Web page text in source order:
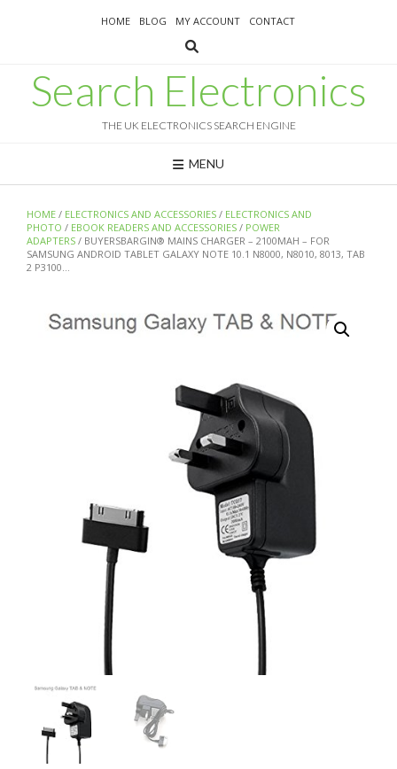
HOME BLOG MY ACCOUNT CONTACT
Search Electronics
THE UK ELECTRONICS SEARCH ENGINE
MENU
HOME / ELECTRONICS AND ACCESSORIES / ELECTRONICS AND
PHOTO / EBOOK READERS AND ACCESSORIES / POWER
ADAPTERS / BUYERSBARGIN® MAINS CHARGER – 2100MAH – FOR
SAMSUNG ANDROID TABLET GALAXY NOTE 10.1 N8000, N8010, 8013, TAB
2 P3100…